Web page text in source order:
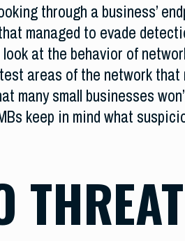
through a business’
managed to evade
at the behavior of
areas of the network
many small businesses
keep in mind what